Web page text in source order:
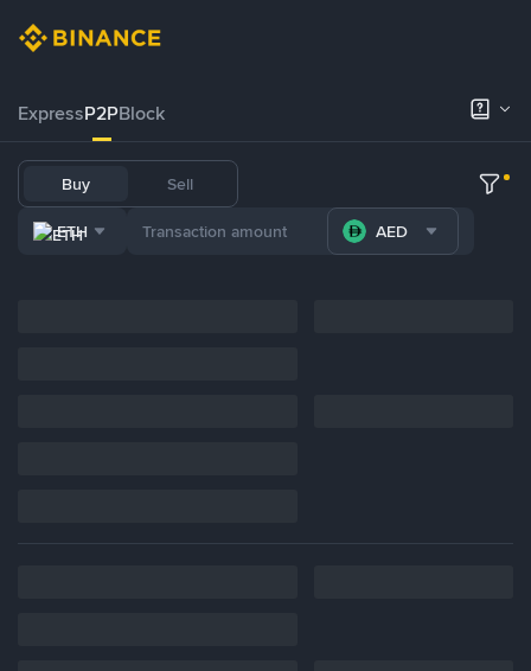
ExpressP2PBlock
Buy Sell
ETH AED